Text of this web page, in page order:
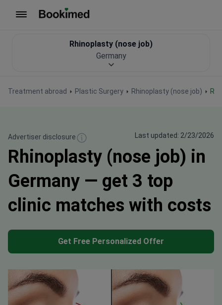
Treatment abroad Plastic Surgery Rhinoplasty (nose job)
Rhinoplasty (nose job)
Germany
Advertiser disclosure Last updated: 2/23/2026
Rhinoplasty (nose job) in
Germany — get 3 top
clinic matches with costs
Get Free Personalized Offer